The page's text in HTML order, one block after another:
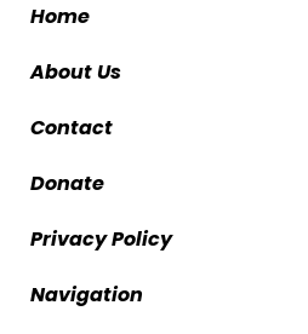
Home
About Us
Contact
Donate
Privacy Policy
Navigation